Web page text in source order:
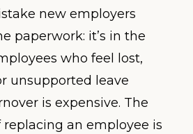
new employers
paperwork: it’s in the
who feel lost,
unsupported leave
is expensive. The
replacing an employee is